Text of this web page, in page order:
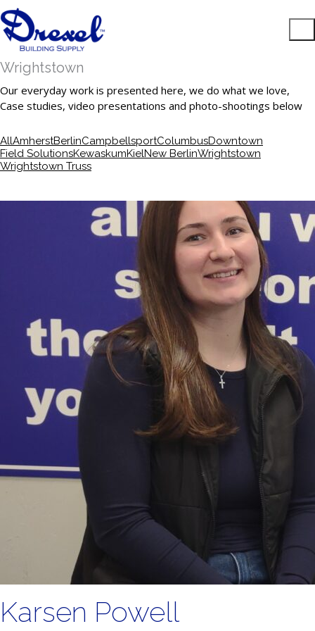
Wrightstown
Our everyday work is presented here, we do what we love,
Case studies, video presentations and photo-shootings below
AllAmherstBerlinCampbellsportColumbusDowntown
Field SolutionsKewaskumKielNew BerlinWrightstown
Wrightstown Truss
Karsen Powell